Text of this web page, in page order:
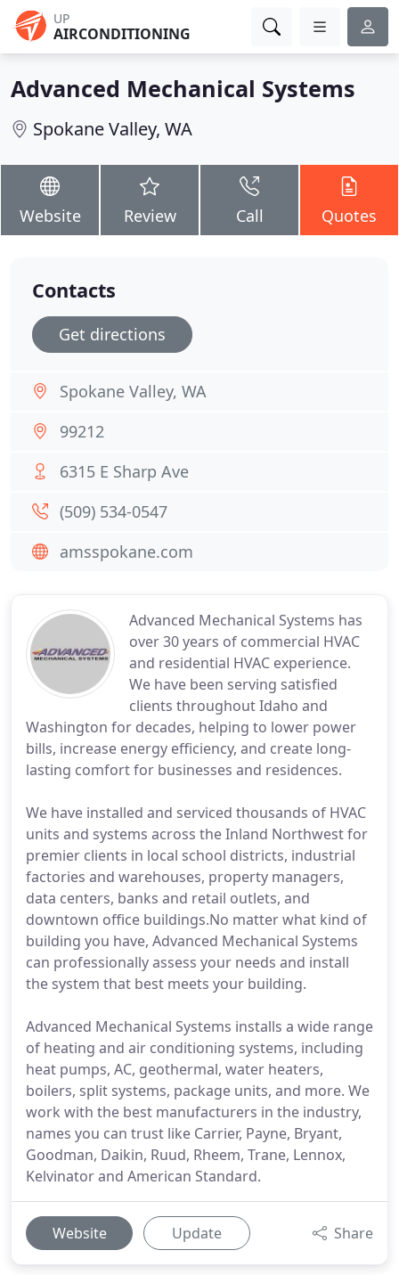
UP
AIRCONDITIONING
Advanced Mechanical Systems
Spokane Valley, WA
Website Review Call Quotes
Advanced Mechanical Systems has
over 30 years of commercial HVAC
and residential HVAC experience.
We have been serving satisfied
clients throughout Idaho and
Washington for decades, helping to lower power
bills, increase energy efficiency, and create long-
lasting comfort for businesses and residences.
We have installed and serviced thousands of HVAC
units and systems across the Inland Northwest for
premier clients in local school districts, industrial
factories and warehouses, property managers,
data centers, banks and retail outlets, and
downtown office buildings.No matter what kind of
building you have, Advanced Mechanical Systems
can professionally assess your needs and install
the system that best meets your building.
Advanced Mechanical Systems installs a wide range
of heating and air conditioning systems, including
heat pumps, AC, geothermal, water heaters,
boilers, split systems, package units, and more. We
work with the best manufacturers in the industry,
names you can trust like Carrier, Payne, Bryant,
Goodman, Daikin, Ruud, Rheem, Trane, Lennox,
Kelvinator and American Standard.
Website Update Share
Contacts
Get directions
Spokane Valley, WA
99212
6315 E Sharp Ave
(509) 534-0547
amsspokane.com